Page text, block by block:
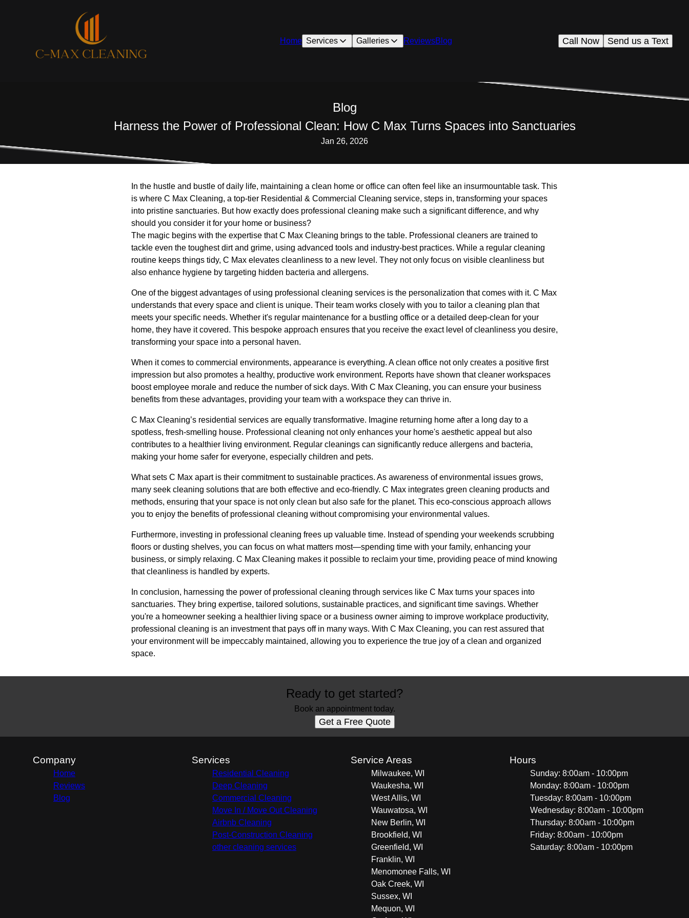
Home Services Galleries ReviewsBlog Send us a Text
Call Now
Blog
Harness the Power of Professional Clean: How C Max Turns Spaces into Sanctuaries
Jan 26, 2026
In the hustle and bustle of daily life, maintaining a clean home or office can often feel like an insurmountable task. This
is where C Max Cleaning, a top-tier Residential & Commercial Cleaning service, steps in, transforming your spaces
into pristine sanctuaries. But how exactly does professional cleaning make such a significant difference, and why
should you consider it for your home or business?
The magic begins with the expertise that C Max Cleaning brings to the table. Professional cleaners are trained to
tackle even the toughest dirt and grime, using advanced tools and industry-best practices. While a regular cleaning
routine keeps things tidy, C Max elevates cleanliness to a new level. They not only focus on visible cleanliness but
also enhance hygiene by targeting hidden bacteria and allergens.
One of the biggest advantages of using professional cleaning services is the personalization that comes with it. C Max
understands that every space and client is unique. Their team works closely with you to tailor a cleaning plan that
meets your specific needs. Whether it's regular maintenance for a bustling office or a detailed deep-clean for your
home, they have it covered. This bespoke approach ensures that you receive the exact level of cleanliness you desire,
transforming your space into a personal haven.
When it comes to commercial environments, appearance is everything. A clean office not only creates a positive first
impression but also promotes a healthy, productive work environment. Reports have shown that cleaner workspaces
boost employee morale and reduce the number of sick days. With C Max Cleaning, you can ensure your business
benefits from these advantages, providing your team with a workspace they can thrive in.
C Max Cleaning’s residential services are equally transformative. Imagine returning home after a long day to a
spotless, fresh-smelling house. Professional cleaning not only enhances your home's aesthetic appeal but also
contributes to a healthier living environment. Regular cleanings can significantly reduce allergens and bacteria,
making your home safer for everyone, especially children and pets.
What sets C Max apart is their commitment to sustainable practices. As awareness of environmental issues grows,
many seek cleaning solutions that are both effective and eco-friendly. C Max integrates green cleaning products and
methods, ensuring that your space is not only clean but also safe for the planet. This eco-conscious approach allows
you to enjoy the benefits of professional cleaning without compromising your environmental values.
Furthermore, investing in professional cleaning frees up valuable time. Instead of spending your weekends scrubbing
floors or dusting shelves, you can focus on what matters most—spending time with your family, enhancing your
business, or simply relaxing. C Max Cleaning makes it possible to reclaim your time, providing peace of mind knowing
that cleanliness is handled by experts.
In conclusion, harnessing the power of professional cleaning through services like C Max turns your spaces into
sanctuaries. They bring expertise, tailored solutions, sustainable practices, and significant time savings. Whether
you're a homeowner seeking a healthier living space or a business owner aiming to improve workplace productivity,
professional cleaning is an investment that pays off in many ways. With C Max Cleaning, you can rest assured that
your environment will be impeccably maintained, allowing you to experience the true joy of a clean and organized
space.
Ready to get started?
Book an appointment today.
Get a Free Quote
Company
Home
Reviews
Blog
Services
Residential Cleaning
Deep Cleaning
Commercial Cleaning
Move In / Move Out Cleaning
Airbnb Cleaning
Post-Construction Cleaning
other cleaning services
Service Areas
Milwaukee, WI
Waukesha, WI
West Allis, WI
Wauwatosa, WI
New Berlin, WI
Brookfield, WI
Greenfield, WI
Franklin, WI
Menomonee Falls, WI
Oak Creek, WI
Sussex, WI
Mequon, WI
Hours
Sunday: 8:00am - 10:00pm
Monday: 8:00am - 10:00pm
Tuesday: 8:00am - 10:00pm
Wednesday: 8:00am - 10:00pm
Thursday: 8:00am - 10:00pm
Friday: 8:00am - 10:00pm
Saturday: 8:00am - 10:00pm